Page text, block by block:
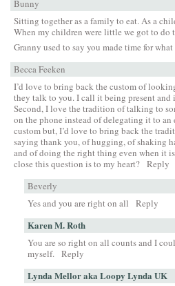
Bunny
Sitting together as a family to eat. As a
When my children were little we got to do
Granny used to say you made time for
Becca Feeken
I’d love to bring back the custom of
they talk to you. I call it being present and
Second, I love the tradition of talking to
on the phone instead of delegating it to
custom but, I’d love to bring back the
saying thank you, of hugging, of shaking
and of doing the right thing even when it
close this question is to my heart? Reply
Beverly
Yes and you are right on all Reply
Karen M. Roth
You are so right on all counts and I
myself. Reply
Lynda Mellor aka Loopy Lynda UK